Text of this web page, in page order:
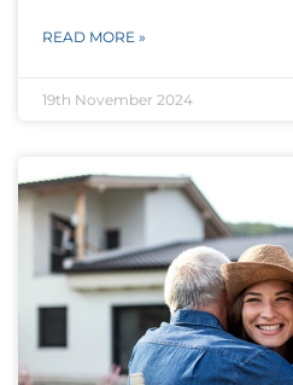
READ MORE »
19th November 2024